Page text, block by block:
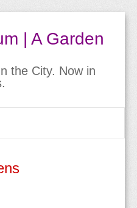
| A Garden
the City. Now in